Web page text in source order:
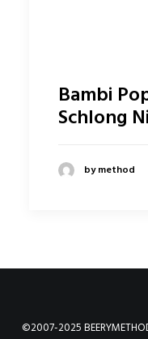
Bambi
Schlong
by method
©2007-2025